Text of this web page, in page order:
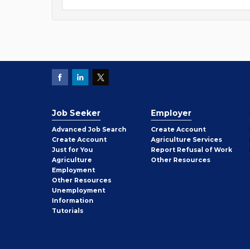
Job Seeker
Advanced Job Search
Create Job
Seeker
Account
Just for You
Agriculture
Employment
Other Job
Seeker
Resources
Unemployment
Information
Tutorials
Employer
Create Employer
Account
Agriculture Services
Report Refusal of Work
Other Employer
Resources